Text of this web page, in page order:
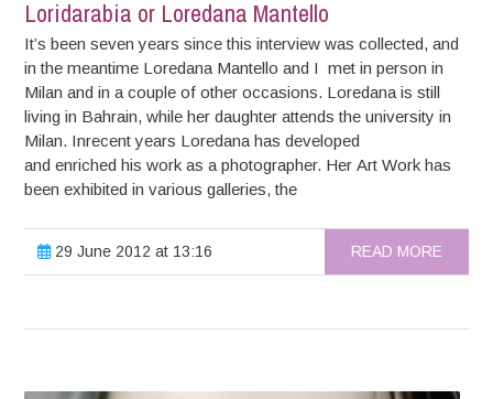
Loridarabia or Loredana Mantello
It’s been seven years since this interview was collected, and
in the meantime Loredana Mantello and I met in person in
Milan and in a couple of other occasions. Loredana is still
living in Bahrain, while her daughter attends the university in
Milan. Inrecent years Loredana has developed
and enriched his work as a photographer. Her Art Work has
been exhibited in various galleries, the
29 June 2012 at 13:16 READ MORE